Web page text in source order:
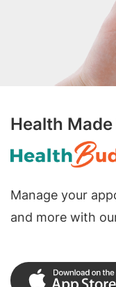
Health
Manage your
and more with